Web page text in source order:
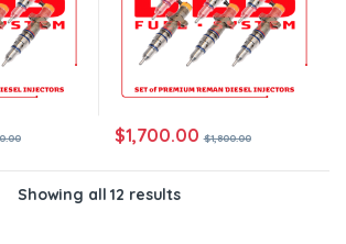
$1,700.00 $1,800.00
Showing all 12 results